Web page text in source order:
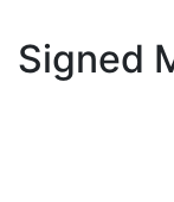
Signed